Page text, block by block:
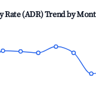
Rate (ADR) Trend by